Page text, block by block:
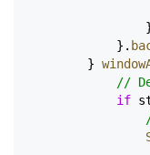
            }.
        }
//
            if